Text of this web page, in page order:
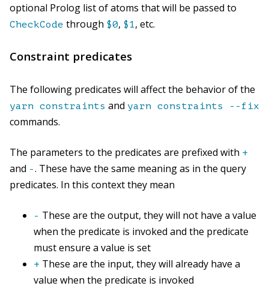
optional Prolog list of atoms that will be passed to
CheckCode through $0, $1, etc.
Constraint predicates
The following predicates will affect the behavior of the
yarn constraints and yarn constraints --fix
commands.
The parameters to the predicates are prefixed with +
and -. These have the same meaning as in the query
predicates. In this context they mean
- These are the output, they will not have a value
when the predicate is invoked and the predicate
must ensure a value is set
+ These are the input, they will already have a
value when the predicate is invoked